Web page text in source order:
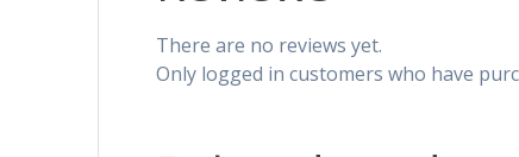
There are no reviews yet.
Only logged in customers who have